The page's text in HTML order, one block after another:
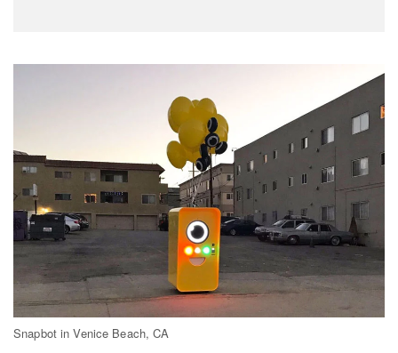
Snapbot in Venice Beach, CA